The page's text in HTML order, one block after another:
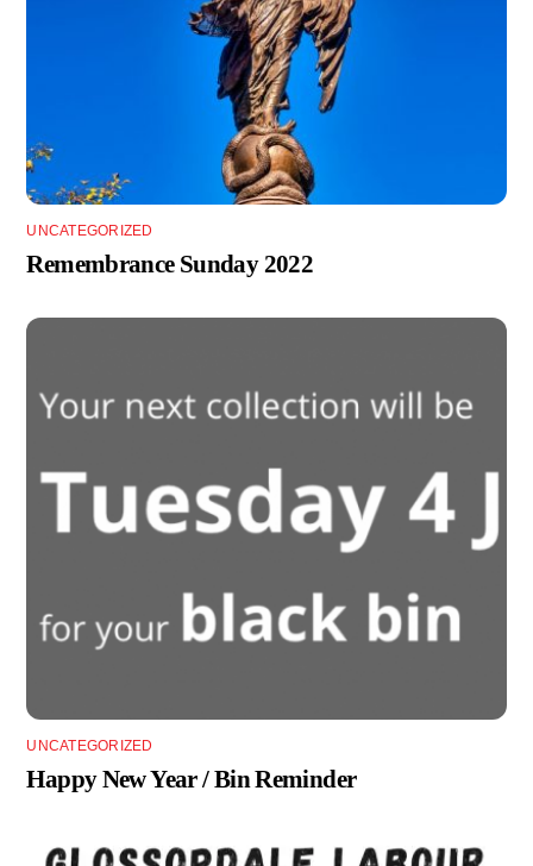
UNCATEGORIZED
Remembrance Sunday 2022
UNCATEGORIZED
Happy New Year / Bin Reminder